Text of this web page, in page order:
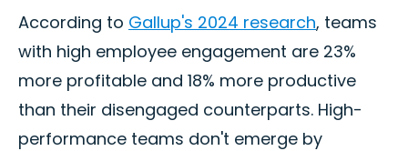
According to Gallup's 2024 research, teams
with high employee engagement are 23%
more profitable and 18% more productive
than their disengaged counterparts. High-
performance teams don't emerge by